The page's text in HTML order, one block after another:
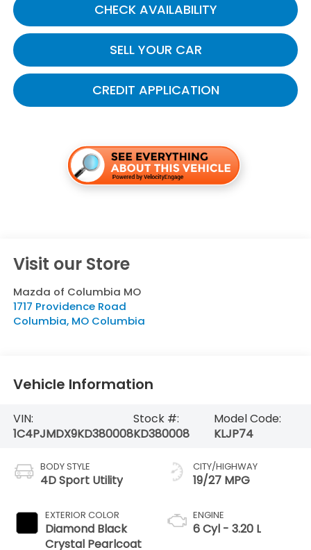
CHECK AVAILABILITY
SELL YOUR CAR
CREDIT APPLICATION
Visit our Store
Mazda of Columbia MO
1717 Providence Road
Columbia, MO Columbia
Vehicle Information
VIN:
1C4PJMDX9KD380008
Stock #:
KD380008
Model Code:
KLJP74
BODY STYLE
4D Sport Utility
EXTERIOR COLOR
Diamond Black
Crystal Pearlcoat
CITY/HIGHWAY
19/27 MPG
ENGINE
6 Cyl - 3.20 L